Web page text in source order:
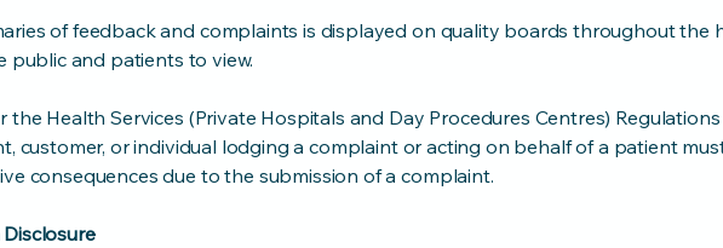
of feedback and complaints is displayed on quality boards throughout the
public and patients to view.
the Health Services (Private Hospitals and Day Procedures Centres) Regulations
customer, or individual lodging a complaint or acting on behalf of a patient
consequences due to the submission of a complaint.